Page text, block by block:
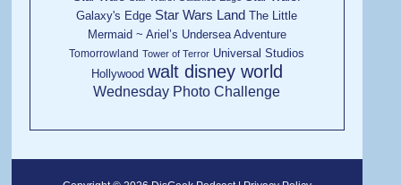
Galaxy's Edge Star Wars Land The Little
Mermaid ~ Ariel’s Undersea Adventure
Tomorrowland Tower of Terror Universal Studios
Hollywood walt disney world
Wednesday Photo Challenge